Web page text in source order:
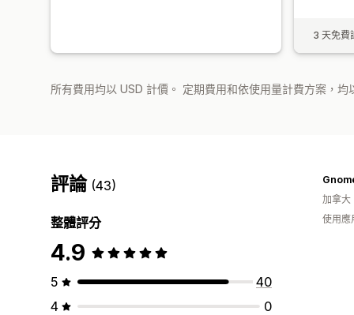
3 天免費
所有費用均以 USD 計價。 定期費用和依使用量計費方案，均
評論 (43)
整體評分
4.9
5
40
4
0
加拿大
使用應